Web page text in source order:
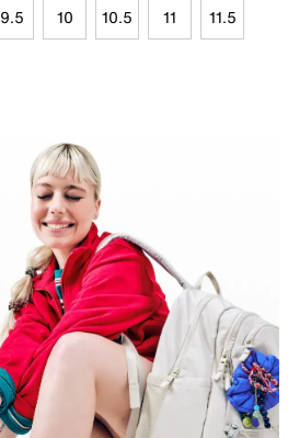
9.5 10 10.5 11 11.5